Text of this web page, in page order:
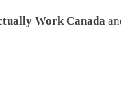
Work Canada